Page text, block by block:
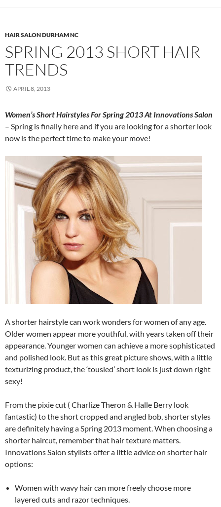
HAIR SALON DURHAM NC
SPRING 2013 SHORT HAIR
TRENDS
APRIL 8, 2013
Women’s Short Hairstyles For Spring 2013 At Innovations Salon
– Spring is finally here and if you are looking for a shorter look
now is the perfect time to make your move!
A shorter hairstyle can work wonders for women of any age.
Older women appear more youthful, with years taken off their
appearance. Younger women can achieve a more sophisticated
and polished look. But as this great picture shows, with a little
texturizing product, the ‘tousled’ short look is just down right
sexy!
From the pixie cut ( Charlize Theron & Halle Berry look
fantastic) to the short cropped and angled bob, shorter styles
are definitely having a Spring 2013 moment. When choosing a
shorter haircut, remember that hair texture matters.
Innovations Salon stylists offer a little advice on shorter hair
options:
Women with wavy hair can more freely choose more
layered cuts and razor techniques.